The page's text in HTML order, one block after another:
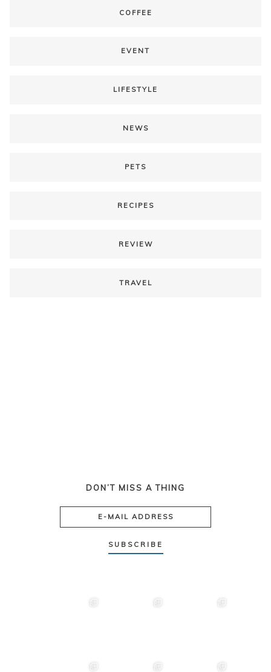
COFFEE
EVENT
LIFESTYLE
NEWS
PETS
RECIPES
REVIEW
TRAVEL
DON’T MISS A THING